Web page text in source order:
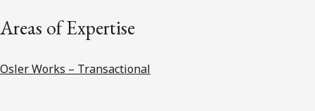
Areas of Expertise
Osler Works – Transactional